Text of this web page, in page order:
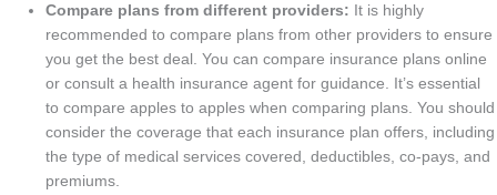
Compare plans from different providers: It is highly
recommended to compare plans from other providers to ensure
you get the best deal. You can compare insurance plans online
or consult a health insurance agent for guidance. It’s essential
to compare apples to apples when comparing plans. You should
consider the coverage that each insurance plan offers, including
the type of medical services covered, deductibles, co-pays, and
premiums.